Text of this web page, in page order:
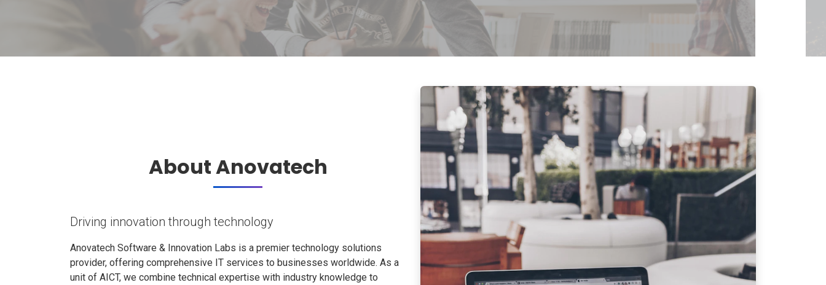
About Anovatech
Driving innovation through technology
Anovatech Software & Innovation Labs is a premier technology solutions
provider, offering comprehensive IT services to businesses worldwide. As a
unit of AICT, we combine technical expertise with industry knowledge to